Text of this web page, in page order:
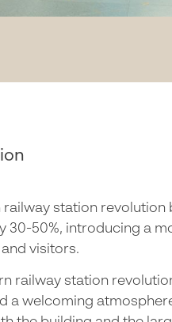
railway station
30-50%, introducing a
visitors.
railway station
a welcoming